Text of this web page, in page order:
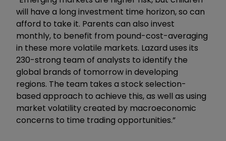
will have a long investment time horizon, so can
afford to take it. Parents can also invest
monthly, to benefit from pound-cost-averaging
in these more volatile markets. Lazard uses its
230-strong team of analysts to identify the
global brands of tomorrow in developing
regions. The team takes a stock selection-
based approach to achieve this, as well as using
market volatility created by macroeconomic
concerns to time trading opportunities.”